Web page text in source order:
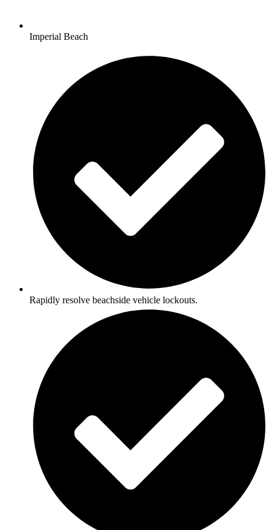
Imperial Beach
Rapidly resolve beachside vehicle lockouts.